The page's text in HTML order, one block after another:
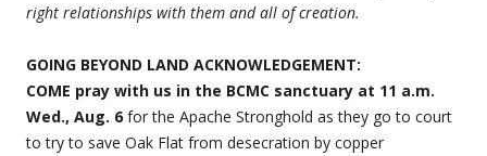
right relationships with them and all of creation.
GOING BEYOND LAND ACKNOWLEDGEMENT:
COME pray with us in the BCMC sanctuary at 11 a.m.
Wed., Aug. 6 for the Apache Stronghold as they go to court
to try to save Oak Flat from desecration by copper